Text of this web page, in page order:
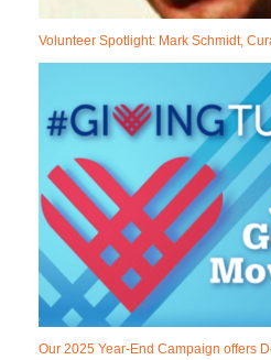
Volunteer Spotlight: Mark Schmidt,
Our 2025 Year-End Campaign offers